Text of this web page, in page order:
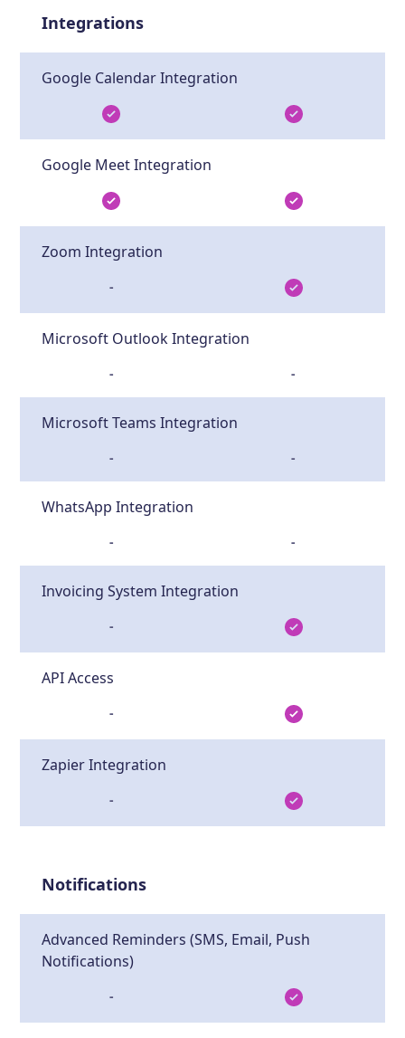
Integrations
Google Calendar Integration
Google Meet Integration
Zoom Integration
-
Microsoft Outlook Integration
- -
Microsoft Teams Integration
- -
WhatsApp Integration
- -
Invoicing System Integration
-
API Access
-
Zapier Integration
-
Notifications
Advanced Reminders (SMS, Email, Push
Notifications)
-